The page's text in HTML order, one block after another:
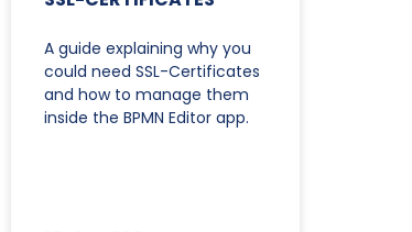
A guide explaining why you
could need SSL-Certificates
and how to manage them
inside the BPMN Editor app.